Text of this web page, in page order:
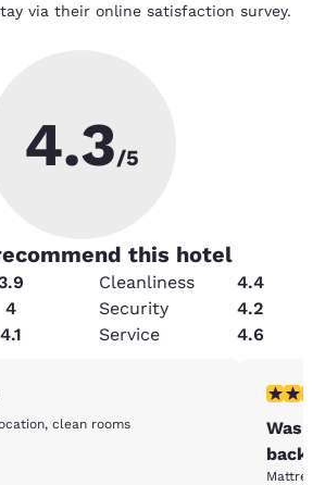
via their online satisfaction survey.
4.3/5
this hotel
Cleanliness
4.4
4 Security
4.2
4.1 Service 4.6
1 review
Nice place good location, clean rooms
2 stars
Was
back.⁸